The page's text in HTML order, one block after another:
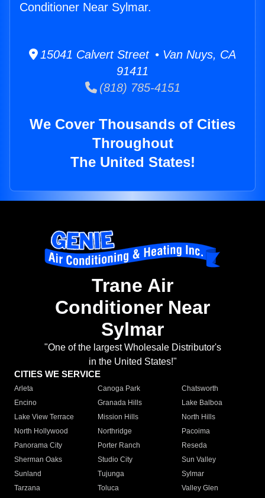
Conditioner Near Sylmar.
15041 Calvert Street • Van Nuys, CA
91411
(818) 785-4151
We Cover Thousands of Cities
Throughout
The United States!
Trane Air
Conditioner Near
Sylmar
"One of the largest Wholesale Distributor's
in the United States!"
CITIES WE SERVICE
Arleta Canoga Park
Chatsworth
Encino
Granada Hills
Lake Balboa
Lake View Terrace
Mission Hills
North Hills
North Hollywood
Northridge
Pacoima
Panorama City
Porter Ranch
Reseda
Sherman Oaks
Studio City
Sun Valley
Sunland
Tujunga
Sylmar
Tarzana
Toluca
Valley Glen